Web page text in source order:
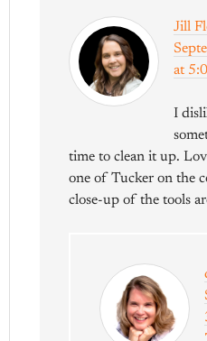
Jill
at
I
time to clean it up.
one of Tucker on the
close-up of the tools